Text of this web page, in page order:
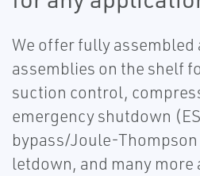
We offer fully assembled
assemblies on the shelf
suction control,
emergency shutdown
bypass/Joule-
letdown, and many